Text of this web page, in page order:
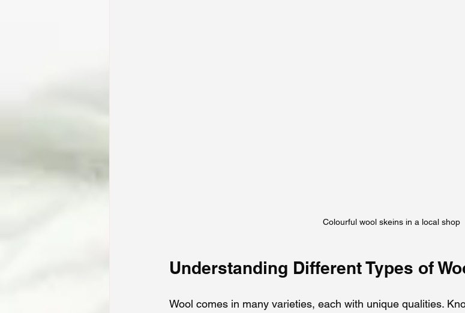
Colourful wool skeins in a local shop
Understanding Different Types of
Wool comes in many varieties, each with unique qualities.